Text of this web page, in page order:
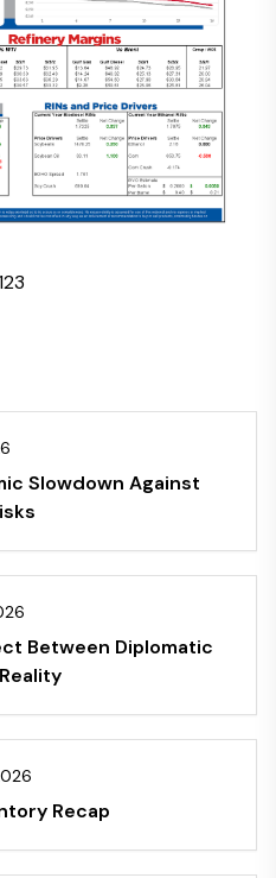
23
Slowdown Against
Between Diplomatic
Recap